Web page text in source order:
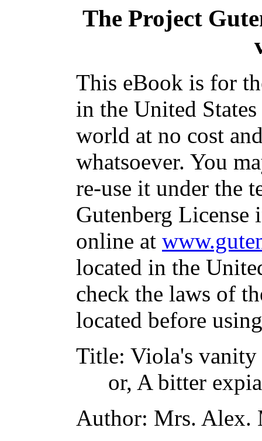
The Project
This eBook is for
in the United
world at no cost
whatsoever. You
re-use it under the
Gutenberg
online at
located in the
check the laws of
located before
Title: Viola's vanity
or, A bitter
Author: Mrs. Alex.